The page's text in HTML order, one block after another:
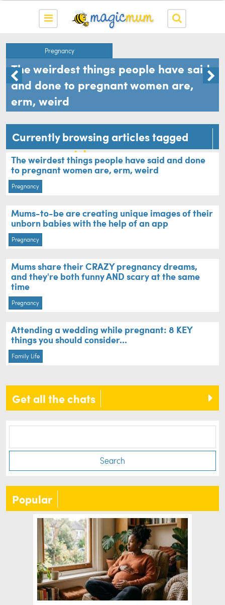
Pregnancy
The weirdest things people have said
and done to pregnant women are,
erm, weird
Currently browsing articles tagged
pregnancy style
The weirdest things people have said and done
to pregnant women are, erm, weird
Pregnancy
Mums-to-be are creating unique images of their
unborn babies with the help of an app
Pregnancy
Mums share their CRAZY pregnancy dreams,
and they're both funny AND scary at the same
time
Pregnancy
Attending a wedding while pregnant: 8 KEY
things you should consider...
Family Life
Get all the chats
Search
Popular